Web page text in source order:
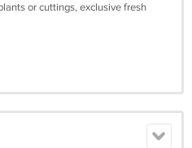
or cuttings, exclusive fresh